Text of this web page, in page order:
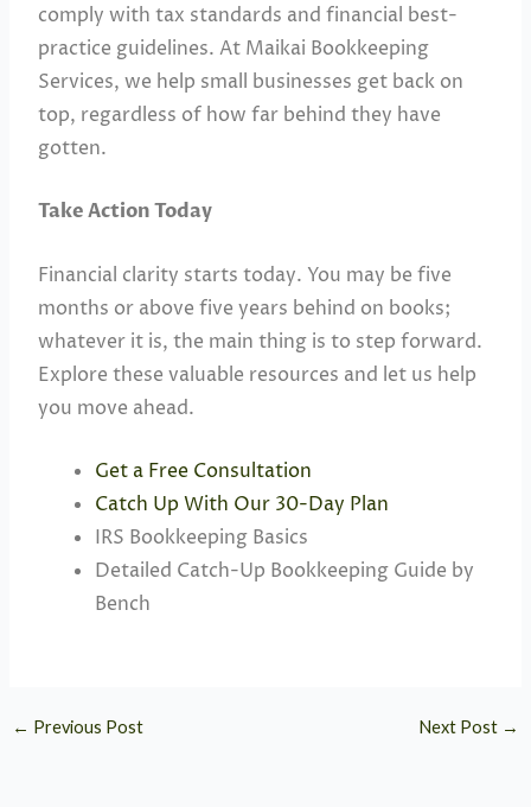
comply with tax standards and financial best-
practice guidelines. At Maikai Bookkeeping
Services, we help small businesses get back on
top, regardless of how far behind they have
gotten.
Take Action Today
Financial clarity starts today. You may be five
months or above five years behind on books;
whatever it is, the main thing is to step forward.
Explore these valuable resources and let us help
you move ahead.
Get a Free Consultation
Catch Up With Our 30-Day Plan
IRS Bookkeeping Basics
Detailed Catch-Up Bookkeeping Guide by
Bench
← Previous Post Next Post →